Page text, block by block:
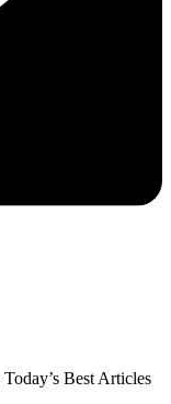
Today’s Best Articles